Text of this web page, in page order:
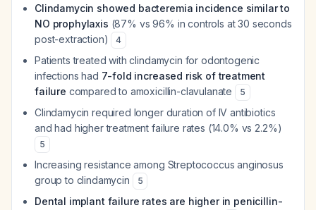
Clindamycin showed bacteremia incidence similar to
NO prophylaxis (87% vs 96% in controls at 30 seconds
post-extraction)
4
Patients treated with clindamycin for odontogenic
infections had 7-fold increased risk of treatment
failure compared to amoxicillin-clavulanate 5
Clindamycin required longer duration of IV antibiotics
and had higher treatment failure rates (14.0% vs 2.2%)
5
Increasing resistance among Streptococcus anginosus
group to clindamycin
5
Dental implant failure rates are higher in penicillin-